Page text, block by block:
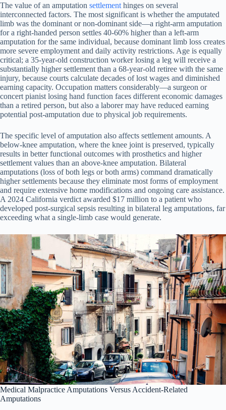
The value of an amputation settlement hinges on several
interconnected factors. The most significant is whether the amputated
limb was the dominant or non-dominant side—a right-arm amputation
for a right-handed person settles 40-60% higher than a left-arm
amputation for the same individual, because dominant limb loss creates
more severe employment and daily activity restrictions. Age is equally
critical; a 35-year-old construction worker losing a leg will receive a
substantially higher settlement than a 68-year-old retiree with the same
injury, because courts calculate decades of lost wages and diminished
earning capacity. Occupation matters considerably—a surgeon or
concert pianist losing hand function faces different economic damages
than a retired person, but also a laborer may have reduced earning
potential post-amputation due to physical job requirements.
The specific level of amputation also affects settlement amounts. A
below-knee amputation, where the knee joint is preserved, typically
results in better functional outcomes with prosthetics and higher
settlement values than an above-knee amputation. Bilateral
amputations (loss of both legs or both arms) command dramatically
higher settlements because they eliminate most forms of employment
and require extensive home modifications and ongoing care assistance.
A 2024 California verdict awarded $17 million to a patient who
developed post-surgical sepsis resulting in bilateral leg amputations, far
exceeding what a single-limb case would generate.
Medical Malpractice Amputations Versus Accident-Related
Amputations